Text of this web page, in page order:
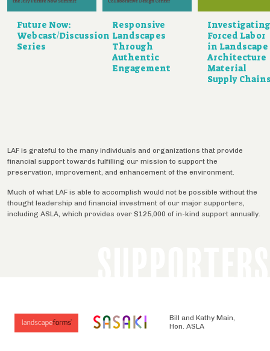
Future Now:
Webcast/Discussion
Series
Responsive
Landscapes
Through
Authentic
Engagement
Investigating
Forced Labor
in Landscape
Architecture
Material
Supply
LAF is grateful to the many individuals and organizations that provide
financial support towards fulfilling our mission to support the
preservation, improvement, and enhancement of the environment.
Much of what LAF is able to accomplish would not be possible without the
thought leadership and financial investment of our major supporters,
including ASLA, which provides over $125,000 of in-kind support annually.
Bill and Kathy Main,
Hon. ASLA